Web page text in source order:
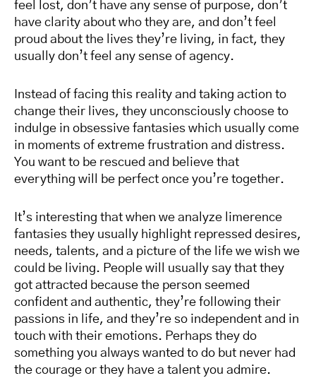
feel lost, don’t have any sense of purpose, don’t
have clarity about who they are, and don’t feel
proud about the lives they’re living, in fact, they
usually don’t feel any sense of agency.
Instead of facing this reality and taking action to
change their lives, they unconsciously choose to
indulge in obsessive fantasies which usually come
in moments of extreme frustration and distress.
You want to be rescued and believe that
everything will be perfect once you’re together.
It’s interesting that when we analyze limerence
fantasies they usually highlight repressed desires,
needs, talents, and a picture of the life we wish we
could be living. People will usually say that they
got attracted because the person seemed
confident and authentic, they’re following their
passions in life, and they’re so independent and in
touch with their emotions. Perhaps they do
something you always wanted to do but never had
the courage or they have a talent you admire.